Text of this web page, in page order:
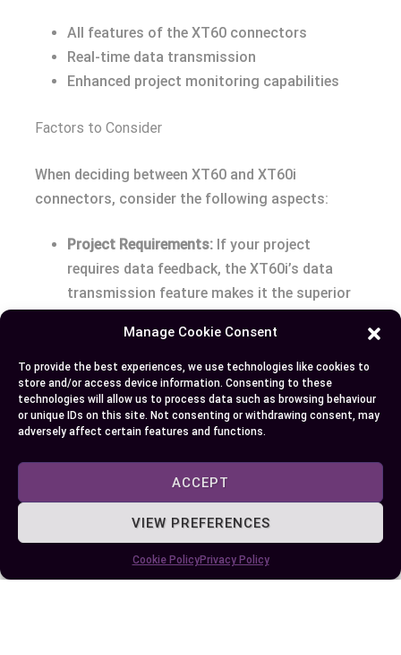
Manage Cookie Consent
To provide the best experiences, we use technologies like cookies to
store and/or access device information. Consenting to these
technologies will allow us to process data such as browsing behaviour
or unique IDs on this site. Not consenting or withdrawing consent, may
adversely affect certain features and functions.
ACCEPT
VIEW PREFERENCES
Cookie PolicyPrivacy Policy
All features of the XT60 connectors
Real-time data transmission
Enhanced project monitoring capabilities
Factors to Consider
When deciding between XT60 and XT60i
connectors, consider the following aspects:
Project Requirements: If your project
requires data feedback, the XT60i’s data
transmission feature makes it the superior
Compatibility:Ensure that the connector you
choose is compatible with your existing
components.
Future-Proofing:Investing in XT60i
connectors might provide more flexibility for
upgrades or expansions.
Eventually, the choice between XT60 and XT60i
connectors depends on your specific project